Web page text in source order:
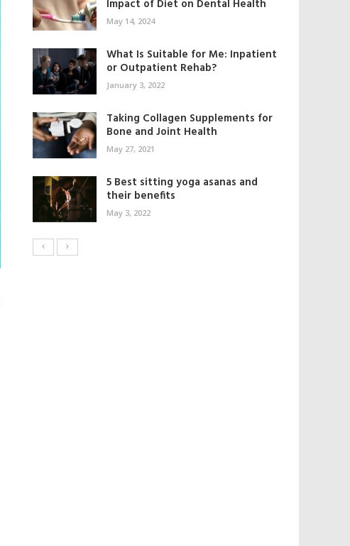
Impact of Diet on Dental Health
May 14, 2024
What Is Suitable for Me: Inpatient
or Outpatient Rehab?
January 3, 2022
Taking Collagen Supplements for
Bone and Joint Health
May 27, 2021
5 Best sitting yoga asanas and
their benefits
May 3, 2022